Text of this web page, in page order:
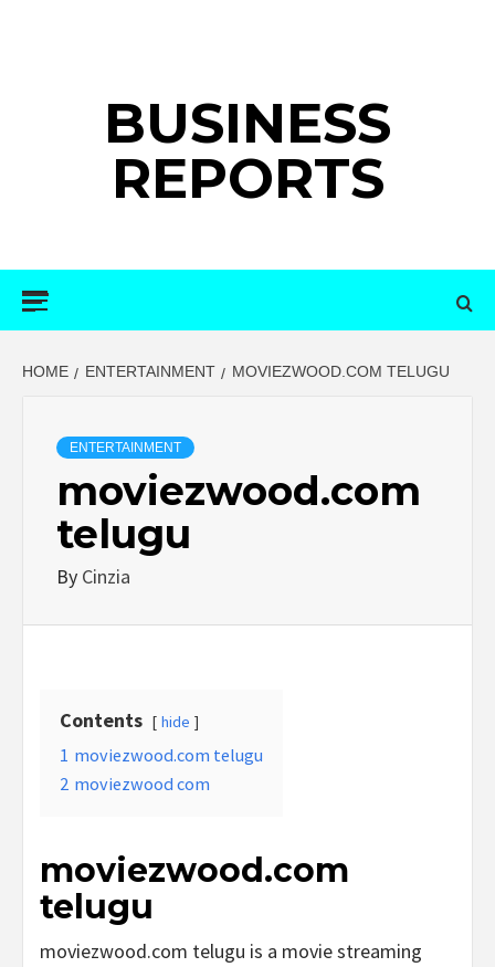
BUSINESS
REPORTS
HOME ENTERTAINMENT MOVIEZWOOD.COM TELUGU
ENTERTAINMENT
moviezwood.com
telugu
By Cinzia
Contents hide
1 moviezwood.com telugu
2 moviezwood com
moviezwood.com
telugu
moviezwood.com telugu is a movie streaming